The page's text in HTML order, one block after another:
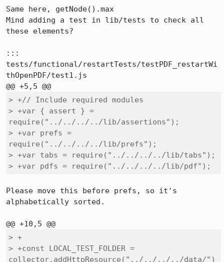
Same here, getNode().max
Mind adding a test in lib/tests to check all
these elements?
:::
tests/functional/restartTests/testPDF_restartWi
thOpenPDF/test1.js
> +// Include required modules
> +var { assert } =
require("../../../../lib/assertions");
> +var prefs =
require("../../../../lib/prefs");
> +var tabs = require("../../../../lib/tabs");
> +var pdfs = require("../../../../lib/pdf");
Please move this before prefs, so it's
alphabetically sorted.
> +
> +const LOCAL_TEST_FOLDER =
collector.addHttpResource("../../../../data/")